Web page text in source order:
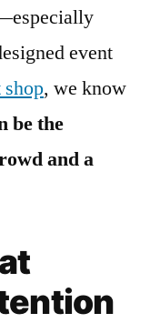
event
, we know
be the
and a